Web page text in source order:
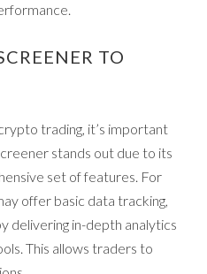
TO
trading, it’s important
stands out due to its
set of features. For
offer basic data tracking,
delivering in-depth analytics
This allows traders to